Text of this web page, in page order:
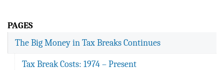
PAGES
The Big Money in Tax Breaks Continues
Tax Break Costs: 1974 – Present